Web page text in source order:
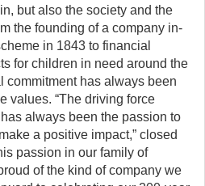
but also the society and the
the founding of a company in-
in 1843 to financial
for children in need around the
commitment has always been
values. “The driving force
always been the passion to
a positive impact,” closed
passion in our family of
of the kind of company we